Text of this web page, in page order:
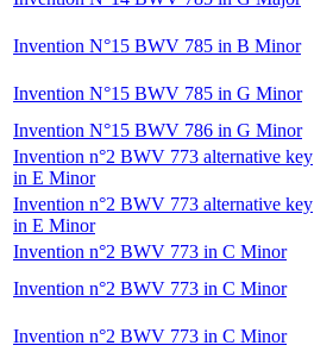
Invention N°15 BWV 785 in B Minor
Invention N°15 BWV 785 in G Minor
Invention N°15 BWV 786 in G Minor
Invention n°2 BWV 773 alternative key
in E Minor
Invention n°2 BWV 773 alternative key
in E Minor
Invention n°2 BWV 773 in C Minor
Invention n°2 BWV 773 in C Minor
Invention n°2 BWV 773 in C Minor